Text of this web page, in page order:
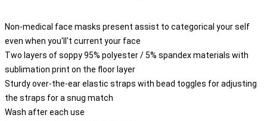
Non-medical face masks present assist to categorical your self
even when you'll't current your face
Two layers of soppy 95% polyester / 5% spandex materials with
sublimation print on the floor layer
Sturdy over-the-ear elastic straps with bead toggles for adjusting
the straps for a snug match
Wash after each use